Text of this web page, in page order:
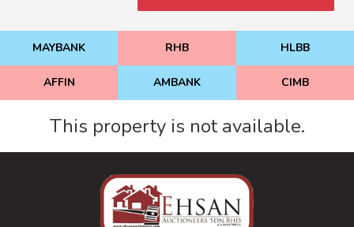
MAYBANK RHB HLBB
AFFIN AMBANK CIMB
This property is not available.